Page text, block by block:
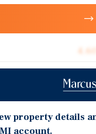
property details
account.